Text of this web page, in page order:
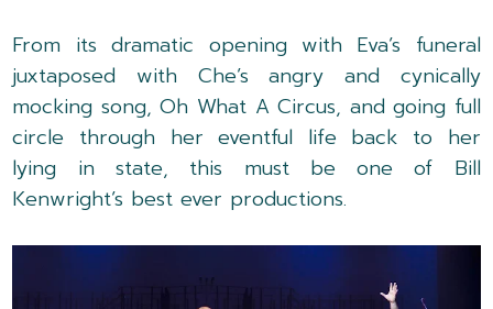
From its dramatic opening with Eva’s funeral
juxtaposed with Che’s angry and cynically
mocking song, Oh What A Circus, and going full
circle through her eventful life back to her
lying in state, this must be one of Bill
Kenwright’s best ever productions.